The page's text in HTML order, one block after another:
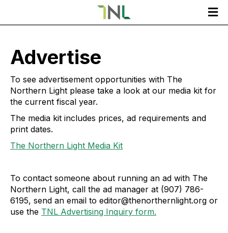

Advertise
To see advertisement opportunities with The
Northern Light please take a look at our media kit for
the current fiscal year.
The media kit includes prices, ad requirements and
print dates.
The Northern Light Media Kit
To contact someone about running an ad with The
Northern Light, call the ad manager at (907) 786-
6195, send an email to editor@thenorthernlight.org or
use the TNL Advertising Inquiry form.